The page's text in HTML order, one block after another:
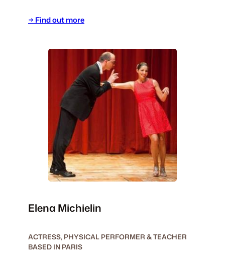
→ Find out more
Elena Michielin
ACTRESS, PHYSICAL PERFORMER & TEACHER
BASED IN PARIS